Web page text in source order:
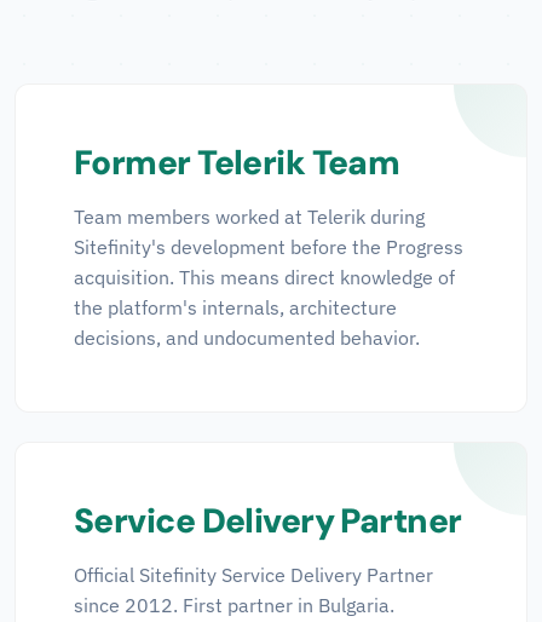
Former Telerik Team
Team members worked at Telerik during
Sitefinity's development before the Progress
acquisition. This means direct knowledge of
the platform's internals, architecture
decisions, and undocumented behavior.
Service Delivery Partner
Official Sitefinity Service Delivery Partner
since 2012. First partner in Bulgaria.